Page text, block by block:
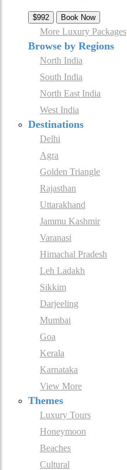
$992 Book Now
More Luxury Packages
Browse by Regions
North India
South India
North East India
West India
Destinations
Delhi
Agra
Golden Triangle
Rajasthan
Uttarakhand
Jammu Kashmir
Varanasi
Himachal Pradesh
Leh Ladakh
Sikkim
Darjeeling
Mumbai
Goa
Kerala
Karnataka
View More
Themes
Luxury Tours
Honeymoon
Beaches
Cultural